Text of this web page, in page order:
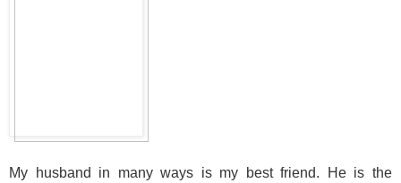
My husband in many ways is my best friend. He is the